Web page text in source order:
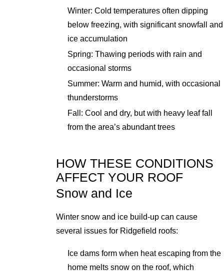
Winter: Cold temperatures often dipping
below freezing, with significant snowfall and
ice accumulation
Spring: Thawing periods with rain and
occasional storms
Summer: Warm and humid, with occasional
thunderstorms
Fall: Cool and dry, but with heavy leaf fall
from the area’s abundant trees
HOW THESE CONDITIONS
AFFECT YOUR ROOF
Snow and Ice
Winter snow and ice build-up can cause
several issues for Ridgefield roofs:
Ice dams form when heat escaping from the
home melts snow on the roof, which